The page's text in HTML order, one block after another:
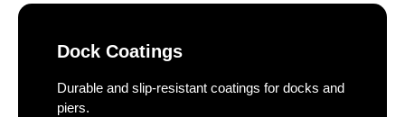
Dock Coatings
Durable and slip-resistant coatings for docks and
piers.